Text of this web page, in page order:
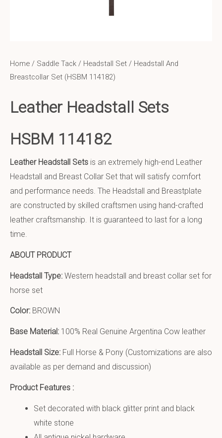
Home / Saddle Tack / Headstall Set / Headstall And
Breastcollar Set (HSBM 114182)
Leather Headstall Sets
HSBM 114182
Leather Headstall Sets is an extremely high-end Leather
Headstall and Breast Collar Set that will satisfy comfort
and performance needs. The Headstall and Breastplate
are constructed by skilled craftsmen using hand-crafted
leather craftsmanship. It is guaranteed to last for a long
time.
ABOUT PRODUCT
Headstall Type: Western headstall and breast collar set for
horse set
Color: BROWN
Base Material: 100% Real Genuine Argentina Cow leather
Headstall Size: Full Horse & Pony (Customizations are also
available as per demand and discussion)
Product Features :
Set decorated with black glitter print and black
white stone